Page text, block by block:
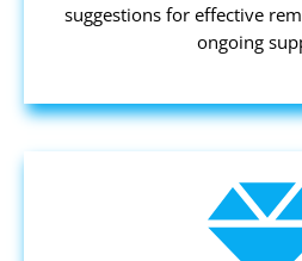
suggestions for effective
ongoing